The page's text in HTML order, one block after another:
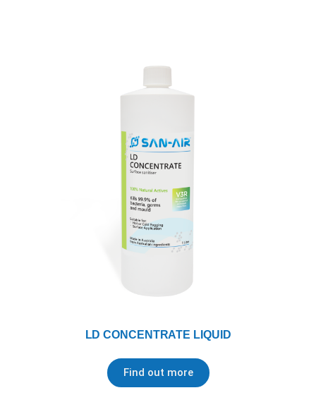
LD CONCENTRATE LIQUID
Find out more